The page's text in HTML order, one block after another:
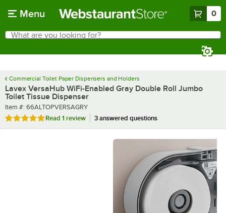
Menu 0
Search
What are you looking for?
Commercial Toilet Paper Dispensers and Holders
Lavex VersaHub WiFi-Enabled Gray Double Roll Jumbo
Toilet Tissue Dispenser
Item number
Item #: 66ALTOPVERSAGRY
Rated 5 out of 5 stars
Read 1 review 3 answered questions